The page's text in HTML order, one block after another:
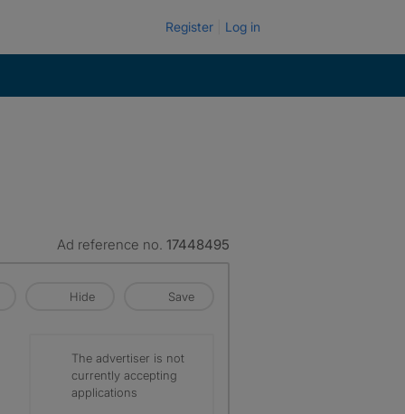
Register Log in
Ad reference no. 17448495
Hide Save
The advertiser is not
currently accepting
applications